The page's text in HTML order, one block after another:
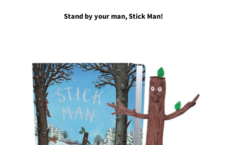
Stand by your man, Stick Man!